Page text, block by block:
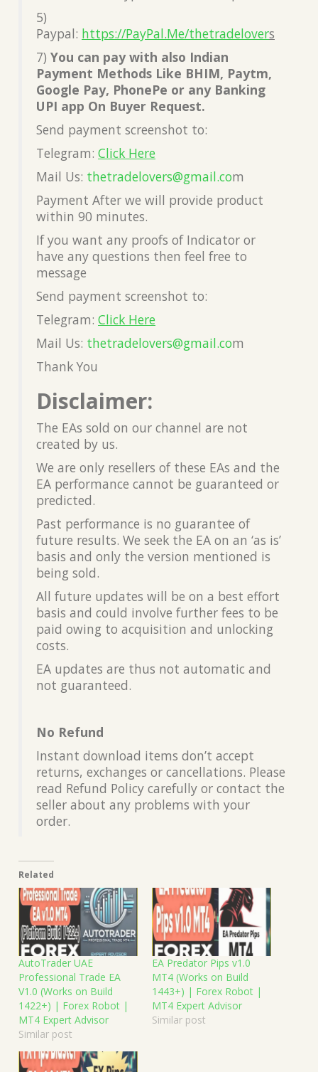
5)
Paypal: https://PayPal.Me/thetradelovers
7) You can pay with also Indian
Payment Methods Like BHIM, Paytm,
Google Pay, PhonePe or any Banking
UPI app On Buyer Request.
Send payment screenshot to:
Telegram: Click Here
Mail Us: thetradelovers@gmail.com
Payment After we will provide product
within 90 minutes.
If you want any proofs of Indicator or
have any questions then feel free to
message
Send payment screenshot to:
Telegram: Click Here
Mail Us: thetradelovers@gmail.com
Thank You
Disclaimer:
The EAs sold on our channel are not
created by us.
We are only resellers of these EAs and the
EA performance cannot be guaranteed or
predicted.
Past performance is no guarantee of
future results. We seek the EA on an ‘as is’
basis and only the version mentioned is
being sold.
All future updates will be on a best effort
basis and could involve further fees to be
paid owing to acquisition and unlocking
costs.
EA updates are thus not automatic and
not guaranteed.
No Refund
Instant download items don’t accept
returns, exchanges or cancellations. Please
read Refund Policy carefully or contact the
seller about any problems with your
order.
Related
AutoTrader UAE
Professional Trade EA
V1.0 (Works on Build
1422+) | Forex Robot |
MT4 Expert Advisor
Similar post
EA Predator Pips v1.0
MT4 (Works on Build
1443+) | Forex Robot |
MT4 Expert Advisor
Similar post